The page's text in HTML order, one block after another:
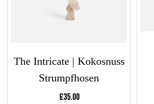
The Intricate | Kokosnuss
Strumpfhosen
Current price:
£35.00